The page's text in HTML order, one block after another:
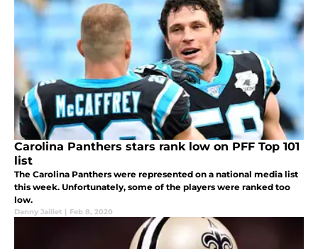
Carolina Panthers stars rank low on PFF Top 101
list
The Carolina Panthers were represented on a national media list
this week. Unfortunately, some of the players were ranked too
low.
Danny Jaillet | Feb 8, 2020